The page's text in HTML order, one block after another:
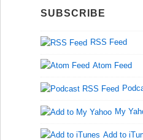
SUBSCRIBE
RSS Feed
Atom Feed
My
Add to